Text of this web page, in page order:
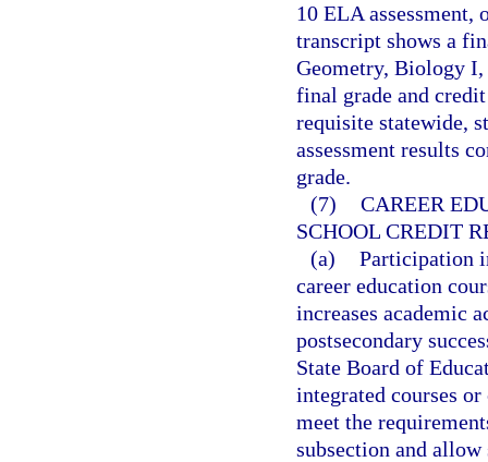
10 ELA assessment,
transcript shows a
Geometry, Biology
final grade and
requisite statewide,
assessment results
grade.
(7) CAREER
SCHOOL CREDIT
(a) Participation
career education
increases academic
postsecondary
State Board of
integrated courses
meet the
subsection and